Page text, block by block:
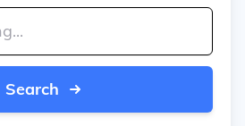
Search